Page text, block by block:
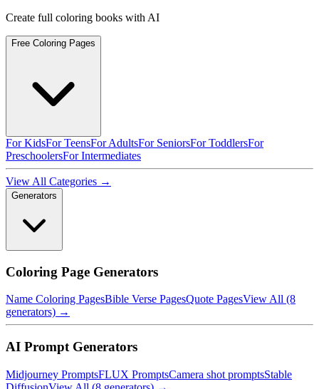
Create full coloring books with AI
Free Coloring Pages
For KidsFor TeensFor AdultsFor SeniorsFor ToddlersFor
PreschoolersFor Intermediates
View All Categories →
Generators
Coloring Page Generators
Name Coloring PagesBible Verse PagesQuote PagesView All (8
generators) →
AI Prompt Generators
Midjourney PromptsFLUX PromptsCamera shot promptsStable